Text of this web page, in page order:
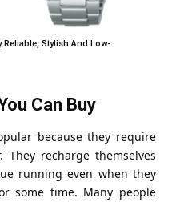
Reliable, Stylish And Low-
Can Buy
because they require
recharge themselves
running even when they
some time. Many people